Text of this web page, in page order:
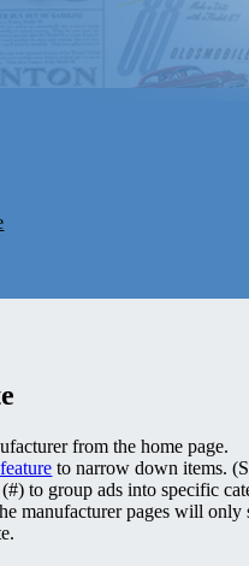
from the home page.
to narrow down items.
to group ads into specific
manufacturer pages will